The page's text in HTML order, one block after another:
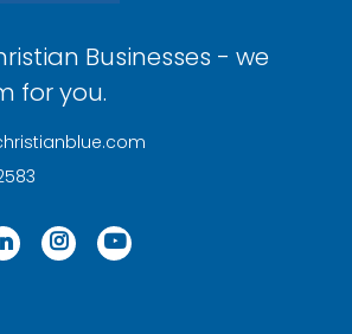
Businesses - we
for you.